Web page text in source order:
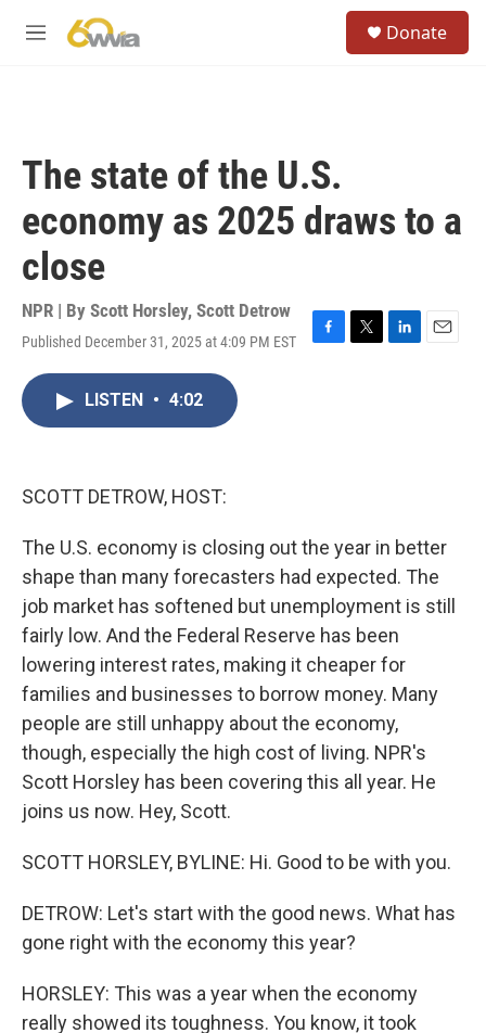
M
Donate
The state of the U.S.
economy as 2025 draws to a
close
NPR | By Scott Horsley, Scott Detrow
Published December 31, 2025 at 4:09 PM EST
F
T
L
E
LISTEN • 4:02
SCOTT DETROW, HOST:
The U.S. economy is closing out the year in better
shape than many forecasters had expected. The
job market has softened but unemployment is still
fairly low. And the Federal Reserve has been
lowering interest rates, making it cheaper for
families and businesses to borrow money. Many
people are still unhappy about the economy,
though, especially the high cost of living. NPR's
Scott Horsley has been covering this all year. He
joins us now. Hey, Scott.
SCOTT HORSLEY, BYLINE: Hi. Good to be with you.
DETROW: Let's start with the good news. What has
gone right with the economy this year?
HORSLEY: This was a year when the economy
really showed its toughness. You know, it took